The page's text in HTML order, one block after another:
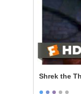
Shrek the